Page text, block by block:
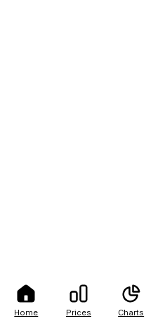
Home Prices Charts